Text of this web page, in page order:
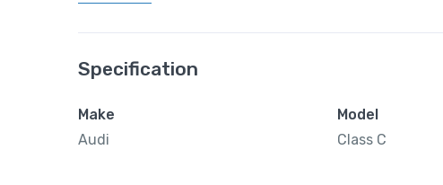
Specification
Make
Audi
Model
Class C